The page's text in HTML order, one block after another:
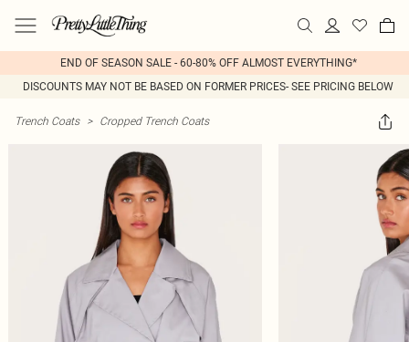
END OF SEASON SALE - 60-80% OFF ALMOST EVERYTHING*
DISCOUNTS MAY NOT BE BASED ON FORMER PRICES- SEE PRICING BELOW
Trench Coats > Cropped Trench Coats